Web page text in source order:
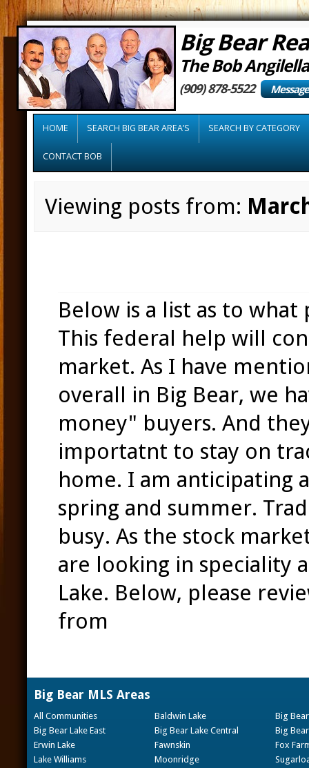
Big Bear
The Bob
(909) 878-5522
HOME SEARCH BIG BEAR AREA’S SEARCH BY CATEGORY
CONTACT BOB
Viewing posts from:
Below is a list as to
This federal help will
market. As I have
overall in Big Bear, we
money" buyers. And
importatnt to stay on
home. I am anticipating
spring and summer.
busy. As the stock
are looking in speciality
Lake. Below, please
from
Big Bear MLS Areas
All Communities Baldwin Lake
Big
Big Bear Lake East
Big Bear Lake Central
Big
Erwin Lake
Fawnskin
Fox
Lake Williams
Moonridge